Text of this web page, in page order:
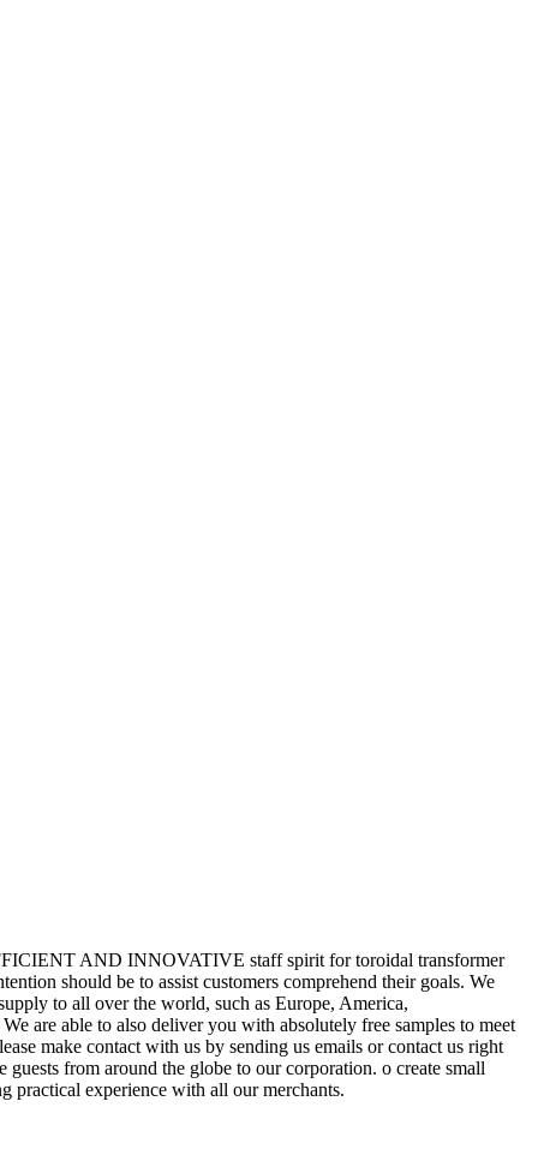
AND INNOVATIVE staff spirit for toroidal transformer
should be to assist customers comprehend their goals. We
to all over the world, such as Europe, America,
are able to also deliver you with absolutely free samples to meet
make contact with us by sending us emails or contact us right
from around the globe to our corporation. o create small
practical experience with all our merchants.